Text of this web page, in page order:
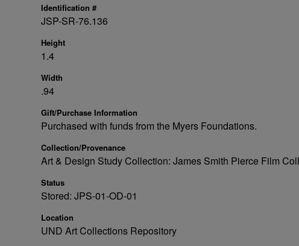
Identification #
JSP-SR-76.136
Height
1.4
Width
.94
Gift/Purchase Information
Purchased with funds from the Myers Foundations.
Collection/Provenance
Art & Design Study Collection: James Smith Pierce Film
Status
Stored: JPS-01-OD-01
Location
UND Art Collections Repository